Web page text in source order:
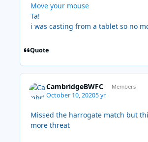
Move your mouse
Ta!
i was casting from a tablet so no
Quote
CambridgeBWFC Members
October 10, 20205 yr
Missed the harrogate match but
more threat